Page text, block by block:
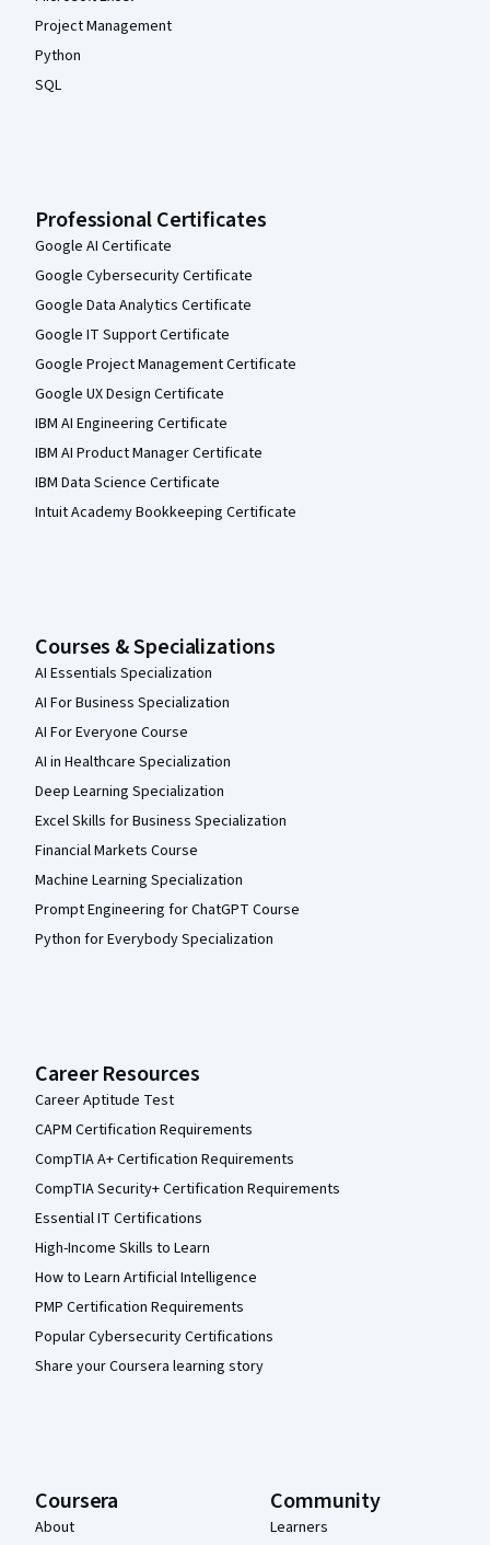
Project Management
Python
SQL
Professional Certificates
Google AI Certificate
Google Cybersecurity Certificate
Google Data Analytics Certificate
Google IT Support Certificate
Google Project Management Certificate
Google UX Design Certificate
IBM AI Engineering Certificate
IBM AI Product Manager Certificate
IBM Data Science Certificate
Intuit Academy Bookkeeping Certificate
Courses & Specializations
AI Essentials Specialization
AI For Business Specialization
AI For Everyone Course
AI in Healthcare Specialization
Deep Learning Specialization
Excel Skills for Business Specialization
Financial Markets Course
Machine Learning Specialization
Prompt Engineering for ChatGPT Course
Python for Everybody Specialization
Career Resources
Career Aptitude Test
CAPM Certification Requirements
CompTIA A+ Certification Requirements
CompTIA Security+ Certification Requirements
Essential IT Certifications
High-Income Skills to Learn
How to Learn Artificial Intelligence
PMP Certification Requirements
Popular Cybersecurity Certifications
Share your Coursera learning story
Coursera
About
Community
Learners